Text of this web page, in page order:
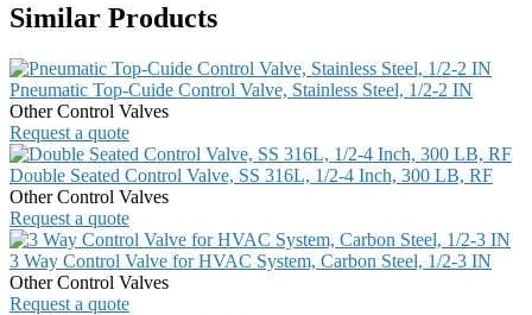
Similar Products
Pneumatic Top-Cuide Control Valve, Stainless Steel, 1/2-2 IN
Other Control Valves
Request a quote
Double Seated Control Valve, SS 316L, 1/2-4 Inch, 300 LB, RF
Other Control Valves
Request a quote
3 Way Control Valve for HVAC System, Carbon Steel, 1/2-3 IN
Other Control Valves
Request a quote